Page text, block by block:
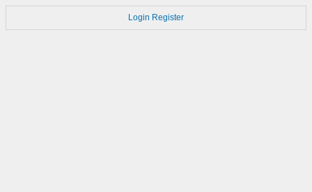
Login Register